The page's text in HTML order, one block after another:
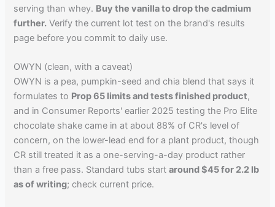
serving than whey. Buy the vanilla to drop the cadmium
further. Verify the current lot test on the brand's results
page before you commit to daily use.
OWYN (clean, with a caveat)
OWYN is a pea, pumpkin-seed and chia blend that says it
formulates to Prop 65 limits and tests finished product,
and in Consumer Reports' earlier 2025 testing the Pro Elite
chocolate shake came in at about 88% of CR's level of
concern, on the lower-lead end for a plant product, though
CR still treated it as a one-serving-a-day product rather
than a free pass. Standard tubs startaround $45 for 2.2 lb
as of writing; check current price.